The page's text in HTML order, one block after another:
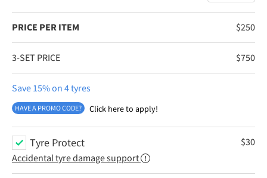
PRICE PER ITEM $250
3-SET PRICE $750
Save 15% on 4 tyres
HAVE A PROMO CODE? Click here to apply!
Tyre Protect
Accidental tyre damage support
$30